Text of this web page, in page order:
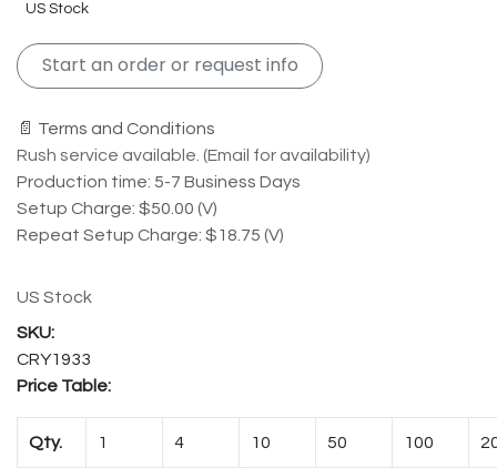
US Stock
Start an order or request info
📄 Terms and Conditions
Rush service available. (Email for availability)
Production time: 5-7 Business Days
Setup Charge: $50.00 (V)
Repeat Setup Charge: $18.75 (V)
US Stock
CRY1933
Price Table:
Qty. 1 4 10 50 100